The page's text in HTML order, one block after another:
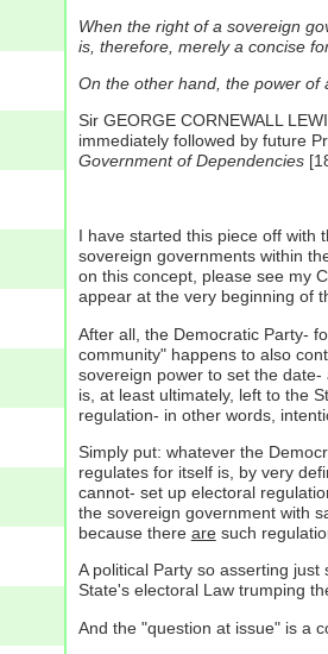
When the right of a sovereign
is, therefore, merely a concise
On the other hand, the power of
Sir GEORGE CORNEWALL
immediately followed by future
Government of Dependencies
I have started this piece off with
sovereign governments within
on this concept, please see my
appear at the very beginning of
After all, the Democratic Party-
community" happens to also
sovereign power to set the
is, at least ultimately, left to the
regulation- in other words,
Simply put: whatever the
regulates for itself is, by very
cannot- set up electoral
the sovereign government with
because there aresuch
A political Party so asserting
State's electoral Law trumping
And the "question at issue" is a